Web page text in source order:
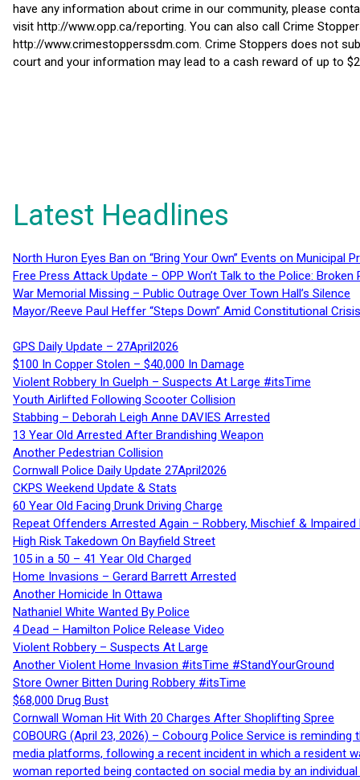
have any information about crime in our community, please
visit http://www.opp.ca/reporting. You can also call Crime
http://www.crimestopperssdm.com. Crime Stoppers does not
court and your information may lead to a cash reward of up to
Latest Headlines
North Huron Eyes Ban on “Bring Your Own” Events on Municipal
Free Press Attack Update – OPP Won’t Talk to the Police:
War Memorial Missing – Public Outrage Over Town Hall’s Silence
Mayor/Reeve Paul Heffer “Steps Down” Amid Constitutional
GPS Daily Update – 27April2026
$100 In Copper Stolen – $40,000 In Damage
Violent Robbery In Guelph – Suspects At Large #itsTime
Youth Airlifted Following Scooter Collision
Stabbing – Deborah Leigh Anne DAVIES Arrested
13 Year Old Arrested After Brandishing Weapon
Another Pedestrian Collision
Cornwall Police Daily Update 27April2026
CKPS Weekend Update & Stats
60 Year Old Facing Drunk Driving Charge
Repeat Offenders Arrested Again – Robbery, Mischief & Impaired
High Risk Takedown On Bayfield Street
105 in a 50 – 41 Year Old Charged
Home Invasions – Gerard Barrett Arrested
Another Homicide In Ottawa
Nathaniel White Wanted By Police
4 Dead – Hamilton Police Release Video
Violent Robbery – Suspects At Large
Another Violent Home Invasion #itsTime #StandYourGround
Store Owner Bitten During Robbery #itsTime
$68,000 Drug Bust
Cornwall Woman Hit With 20 Charges After Shoplifting Spree
COBOURG (April 23, 2026) – Cobourg Police Service is
media platforms, following a recent incident in which a resident
woman reported being contacted on social media by an